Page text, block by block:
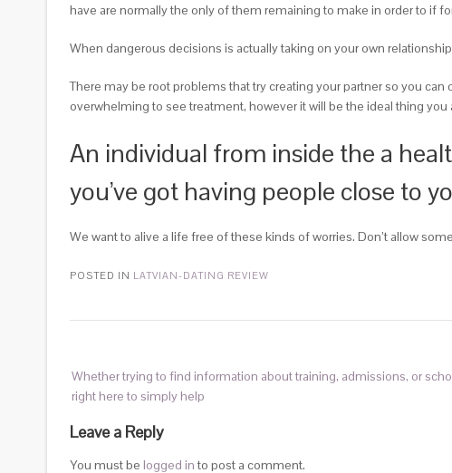
have are normally the only of them remaining to make in order to if
When dangerous decisions is actually taking on your own
There may be root problems that try creating your partner so you
overwhelming to see treatment, however it will be the ideal thing you
An individual from inside the a
you’ve got having people close to
We want to alive a life free of these kinds of worries. Don’t allow
POSTED IN LATVIAN-DATING REVIEW
Whether trying to find information about training, admissions, or
right here to simply help
Leave a Reply
You must be logged into post a comment.